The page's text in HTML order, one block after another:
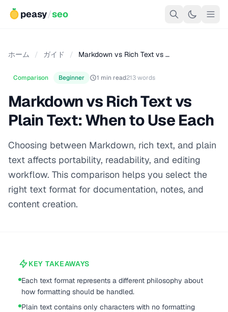
peasy/seo
ホーム / ガイド / Markdown vs Rich Text vs …
Comparison Beginner 1 min read213 words
Markdown vs Rich Text vs
Plain Text: When to Use Each
Choosing between Markdown, rich text, and plain
text affects portability, readability, and editing
workflow. This comparison helps you select the
right text format for documentation, notes, and
content creation.
KEY TAKEAWAYS
Each text format represents a different philosophy about
how formatting should be handled.
Plain text contains only characters with no formatting